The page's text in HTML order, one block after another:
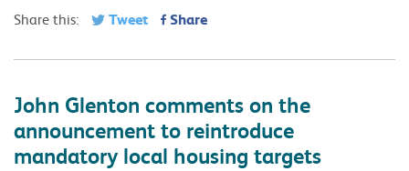
Share this: Tweet Share
John Glenton comments on the
announcement to reintroduce
mandatory local housing targets